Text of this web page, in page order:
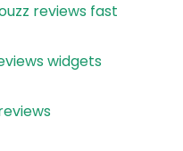
reviews fast
widgets